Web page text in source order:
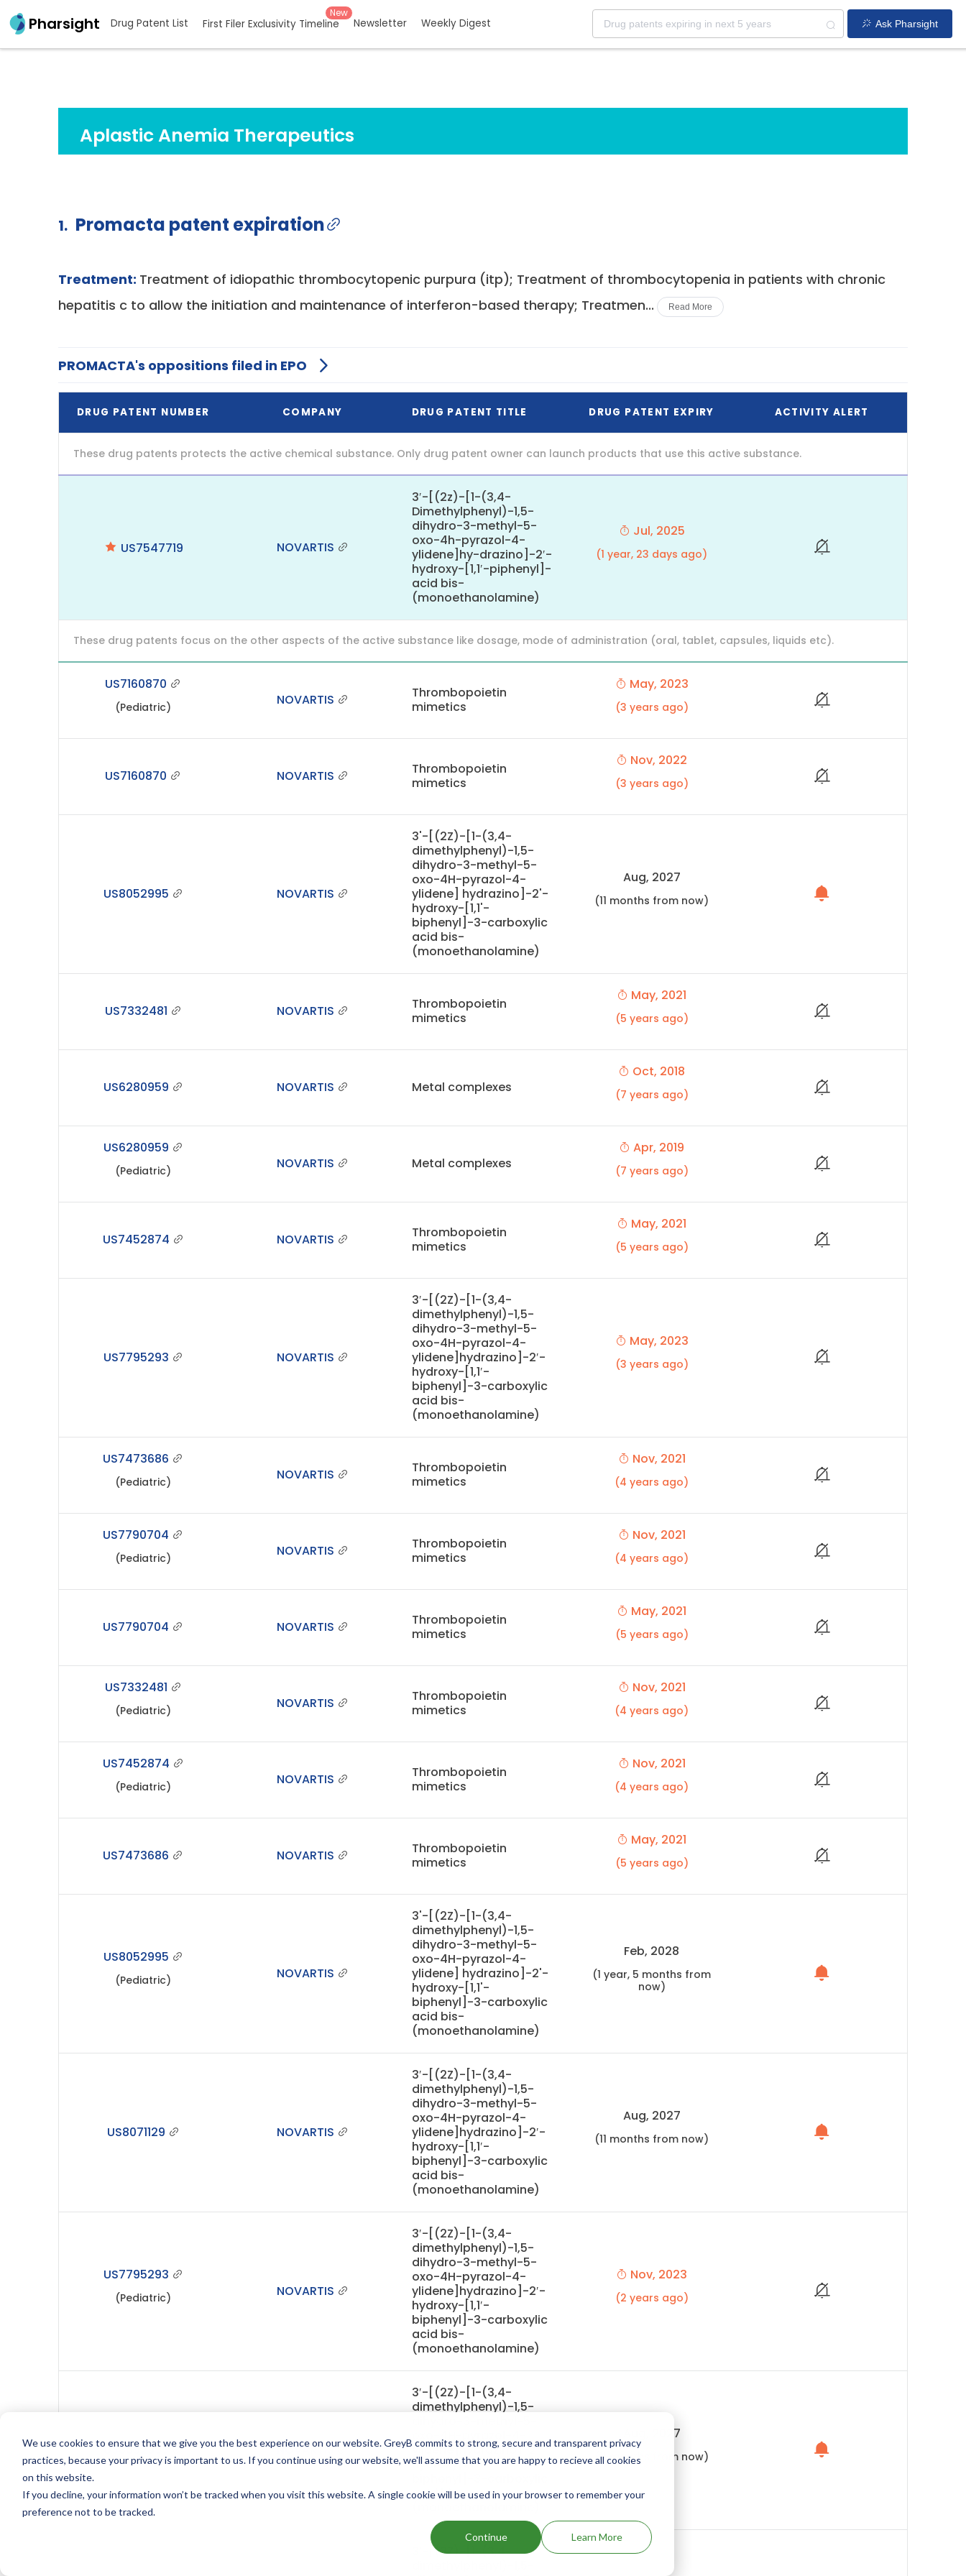
We use cookies to ensure that we give you the best experience on our website. GreyB commits to strong, secure and transparent privacy
practices, because your privacy is important to us. If you continue using our website, we'll assume that you are happy to recieve all cookies
on this website.
If you decline, your information won’t be tracked when you visit this website. A single cookie will be used in your browser to remember your
preference not to be tracked.
Continue Learn More
Pharsight Drug Patent List First Filer Exclusivity Timeline
New
Newsletter Weekly Digest Ask Pharsight
Aplastic Anemia Therapeutics
1. Promacta patent expiration
Treatment: Treatment of idiopathic thrombocytopenic purpura (itp); Treatment of thrombocytopenia in patients with chronic
hepatitis c to allow the initiation and maintenance of interferon-based therapy; Treatmen...
Read More
PROMACTA's oppositions filed in EPO
DRUG PATENT NUMBER COMPANY DRUG PATENT TITLE DRUG PATENT EXPIRY ACTIVITY ALERT
These drug patents protects the active chemical substance. Only drug patent owner can launch products that use this active substance.
US7547719 NOVARTIS
3′-[(2z)-[1-(3,4-
Dimethylphenyl)-1,5-
dihydro-3-methyl-5-
oxo-4h-pyrazol-4-
ylidene]hy-drazino]-2′-
hydroxy-[1,1′-piphenyl]-
acid bis-
(monoethanolamine)
Jul, 2025
(1 year, 23 days ago)
These drug patents focus on the other aspects of the active substance like dosage, mode of administration (oral, tablet, capsules, liquids etc).
US7160870
(Pediatric) NOVARTIS
Thrombopoietin
mimetics
May, 2023
(3 years ago)
US7160870 NOVARTIS
Thrombopoietin
mimetics
Nov, 2022
(3 years ago)
US8052995 NOVARTIS
3'-[(2Z)-[1-(3,4-
dimethylphenyl)-1,5-
dihydro-3-methyl-5-
oxo-4H-pyrazol-4-
ylidene] hydrazino]-2'-
hydroxy-[1,1'-
biphenyl]-3-carboxylic
acid bis-
(monoethanolamine)
Aug, 2027
(11 months from now)
US7332481 NOVARTIS
Thrombopoietin
mimetics
May, 2021
(5 years ago)
US6280959 NOVARTIS Metal complexes
Oct, 2018
(7 years ago)
US6280959
(Pediatric) NOVARTIS Metal complexes
Apr, 2019
(7 years ago)
US7452874 NOVARTIS
Thrombopoietin
mimetics
May, 2021
(5 years ago)
US7795293 NOVARTIS
3′-[(2Z)-[1-(3,4-
dimethylphenyl)-1,5-
dihydro-3-methyl-5-
oxo-4H-pyrazol-4-
ylidene]hydrazino]-2′-
hydroxy-[1,1′-
biphenyl]-3-carboxylic
acid bis-
(monoethanolamine)
May, 2023
(3 years ago)
US7473686
(Pediatric) NOVARTIS
Thrombopoietin
mimetics
Nov, 2021
(4 years ago)
US7790704
(Pediatric) NOVARTIS
Thrombopoietin
mimetics
Nov, 2021
(4 years ago)
US7790704 NOVARTIS
Thrombopoietin
mimetics
May, 2021
(5 years ago)
US7332481
(Pediatric) NOVARTIS
Thrombopoietin
mimetics
Nov, 2021
(4 years ago)
US7452874
(Pediatric) NOVARTIS
Thrombopoietin
mimetics
Nov, 2021
(4 years ago)
US7473686 NOVARTIS
Thrombopoietin
mimetics
May, 2021
(5 years ago)
US8052995
(Pediatric) NOVARTIS
3'-[(2Z)-[1-(3,4-
dimethylphenyl)-1,5-
dihydro-3-methyl-5-
oxo-4H-pyrazol-4-
ylidene] hydrazino]-2'-
hydroxy-[1,1'-
biphenyl]-3-carboxylic
acid bis-
(monoethanolamine)
Feb, 2028
(1 year, 5 months from
now)
US8071129 NOVARTIS
3′-[(2Z)-[1-(3,4-
dimethylphenyl)-1,5-
dihydro-3-methyl-5-
oxo-4H-pyrazol-4-
ylidene]hydrazino]-2′-
hydroxy-[1,1′-
biphenyl]-3-carboxylic
acid bis-
(monoethanolamine)
Aug, 2027
(11 months from now)
US7795293
(Pediatric) NOVARTIS
3′-[(2Z)-[1-(3,4-
dimethylphenyl)-1,5-
dihydro-3-methyl-5-
oxo-4H-pyrazol-4-
ylidene]hydrazino]-2′-
hydroxy-[1,1′-
biphenyl]-3-carboxylic
acid bis-
(monoethanolamine)
Nov, 2023
(2 years ago)
US8052993 NOVARTIS
3′-[(2Z)-[1-(3,4-
dimethylphenyl)-1,5-
oxo-4H-pyrazol-4-
ylidene]hydrazino]-2′-
hydroxy[1,1′-
acid bis-
Aug, 2027
(11 months from now)
3′-[(2Z)-[1-(3,4-